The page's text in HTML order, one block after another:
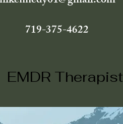
719-375-4622
EMDR Therapist